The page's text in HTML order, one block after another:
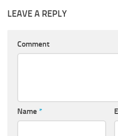
LEAVE A REPLY
Comment
Name *